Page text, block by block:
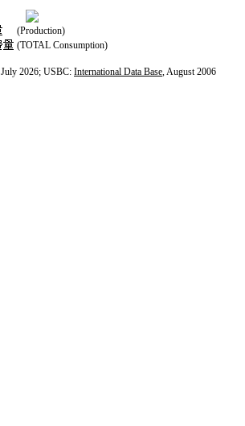
(Production)
(TOTAL Consumption)
July 2026; USBC: International Data Base, August 2006